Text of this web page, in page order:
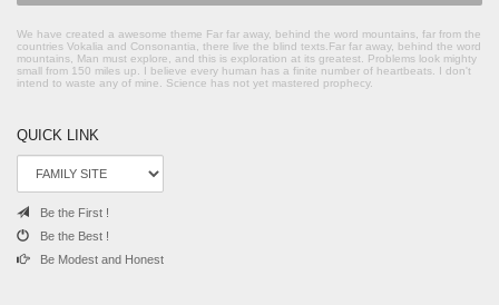
We have created a awesome theme Far far away, behind the word mountains, far from the
countries Vokalia and Consonantia, there live the blind texts.Far far away, behind the word
mountains, Man must explore, and this is exploration at its greatest. Problems look mighty
small from 150 miles up. I believe every human has a finite number of heartbeats. I don't
intend to waste any of mine. Science has not yet mastered prophecy.
QUICK LINK
Be the First !
Be the Best !
Be Modest and Honest